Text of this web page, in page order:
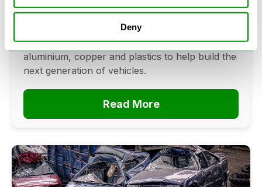
Deny
June 16, 2026
Can cars be made from recycled cars?
Discover how vehicle recycling recovers steel,
aluminium, copper and plastics to help build the
next generation of vehicles.
Read More